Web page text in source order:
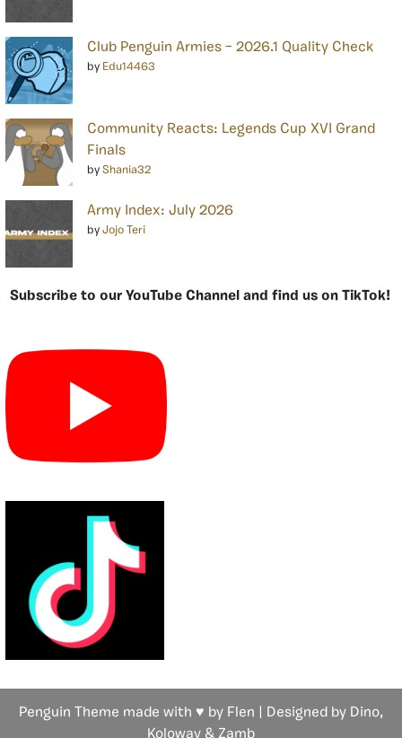
Club Penguin Armies – 2026.1 Quality Check
by Edu14463
Community Reacts: Legends Cup XVI Grand
Finals
by Shania32
Army Index: July 2026
by Jojo Teri
Subscribe to our YouTube Channel and find us on TikTok!
Penguin Theme made with ♥ by Flen | Designed by Dino,
Koloway & Zamb